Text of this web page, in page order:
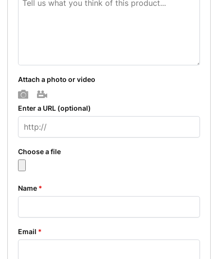
Attach a photo or video
Photo
Enter a URL (optional)
Choose a file
Name *
Email *